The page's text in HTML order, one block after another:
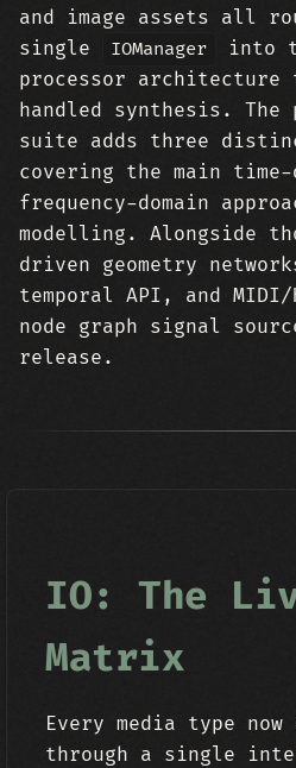
and image assets all
single
IOManager
into
processor architecture
handled synthesis. The
suite adds three
covering the main time-
frequency-domain
modelling. Alongside
driven geometry
temporal API, and
node graph signal
release.
IO: The
Matrix
Every media type now
through a single